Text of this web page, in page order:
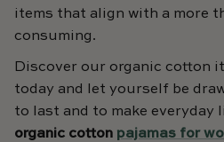
items that align with a more
consuming.
Discover our organic cotton
today and let yourself be
to last and to make everyday
organic cotton pajamas for